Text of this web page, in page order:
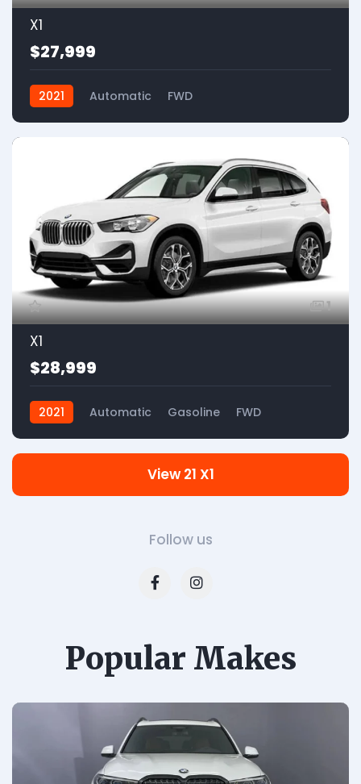
X1
$27,999
2021 Automatic FWD
1
X1
$28,999
2021 Automatic Gasoline FWD
Follow us
View 21 X1
Popular Makes